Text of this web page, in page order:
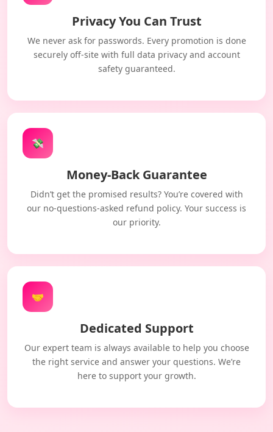
Privacy You Can Trust
We never ask for passwords. Every promotion is done
securely off-site with full data privacy and account
safety guaranteed.
💸
Money-Back Guarantee
Didn’t get the promised results? You’re covered with
our no-questions-asked refund policy. Your success is
our priority.
🤝
Dedicated Support
Our expert team is always available to help you choose
the right service and answer your questions. We’re
here to support your growth.